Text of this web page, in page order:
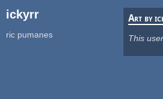
ickyrr
ric pumanes
Art by
This